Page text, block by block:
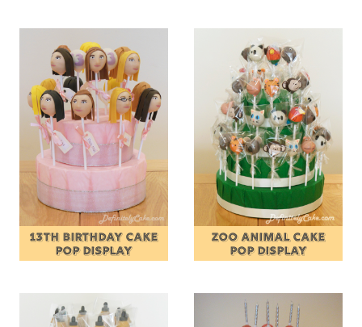
13TH BIRTHDAY CAKE
POP DISPLAY
ZOO ANIMAL CAKE
POP DISPLAY